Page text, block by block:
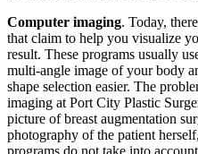
Computer imaging. Today,
that claim to help you visualize
result. These programs usually
multi-angle image of your body
shape selection easier. The
imaging at Port City Plastic
picture of breast augmentation
photography of the patient
programs do not take into